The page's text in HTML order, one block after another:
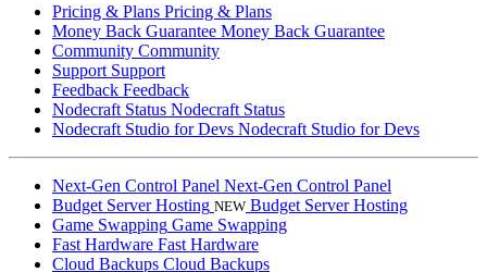
Pricing & Plans Pricing & Plans
Money Back Guarantee Money Back Guarantee
Community Community
Support Support
Feedback Feedback
Nodecraft Status Nodecraft Status
Nodecraft Studio for Devs Nodecraft Studio for Devs
Next-Gen Control Panel Next-Gen Control Panel
Budget Server Hosting NEW Budget Server Hosting
Game Swapping Game Swapping
Fast Hardware Fast Hardware
Cloud Backups Cloud Backups